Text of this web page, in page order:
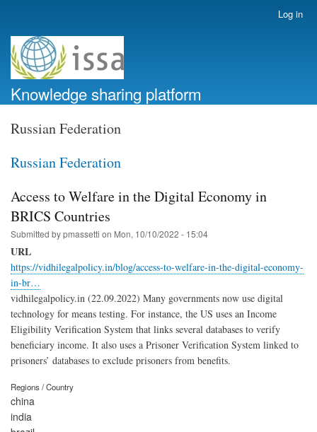
account
menu
Log in
Knowledge sharing platform
Russian Federation
Russian Federation
Access to Welfare in the Digital Economy in
BRICS Countries
Submitted bypmassetti on Mon, 10/10/2022 - 15:04
URL
https://vidhilegalpolicy.in/blog/access-to-welfare-in-the-digital-economy-
in-br…
vidhilegalpolicy.in (22.09.2022) Many governments now use digital
technology for means testing. For instance, the US uses an Income
Eligibility Verification System that links several databases to verify
beneficiary income. It also uses a Prisoner Verification System linked to
prisoners’ databases to exclude prisoners from benefits.
Regions / Country
china
india